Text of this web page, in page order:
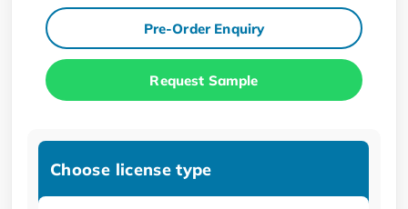
Pre-Order Enquiry
Request Sample
Choose license type